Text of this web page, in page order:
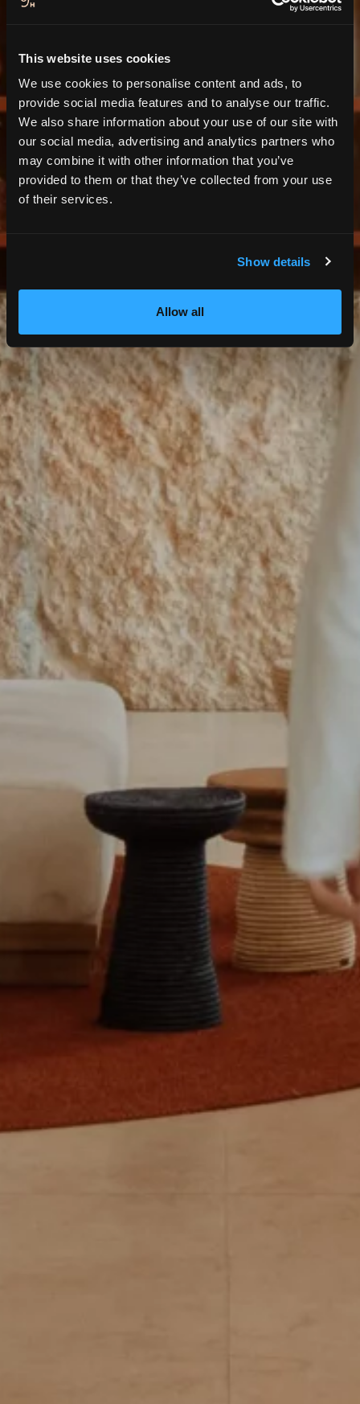
This website uses cookies
We use cookies to personalise content and ads, to
provide social media features and to analyse our traffic.
We also share information about your use of our site with
our social media, advertising and analytics partners who
may combine it with other information that you’ve
provided to them or that they’ve collected from your use
of their services.
Show details
Allow all
Contact & RCCSC